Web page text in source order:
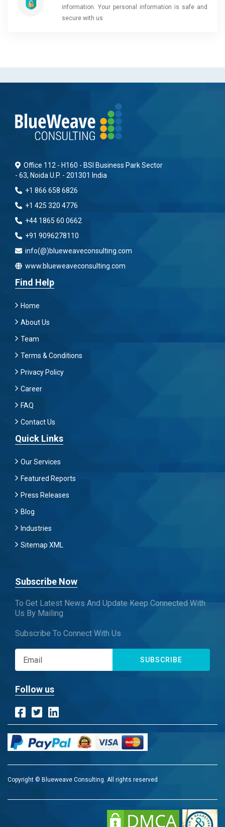
information. Your personal information is safe and
secure with us.
Office 112 - H160 - BSI Business Park Sector
- 63, Noida U.P. - 201301 India
+1 866 658 6826
+1 425 320 4776
+44 1865 60 0662
+91 9096278110
info(@)blueweaveconsulting.com
www.blueweaveconsulting.com
Find Help
Home
About Us
Team
Terms & Conditions
Privacy Policy
Career
FAQ
Contact Us
Quick Links
Our Services
Featured Reports
Press Releases
Blog
Industries
Sitemap XML
Subscribe Now
To Get Latest News And Update Keep Connected With
Us By Mailing
Subscribe To Connect With Us
SUBSCRIBE
Follow us
Copyright © Blueweave Consulting. All rights reserved